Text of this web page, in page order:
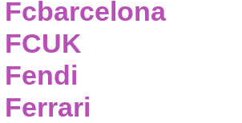
Fcbarcelona
FCUK
Fendi
Ferrari